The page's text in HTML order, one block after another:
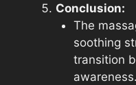
Conclusion:
The
soothing
transition
awareness.